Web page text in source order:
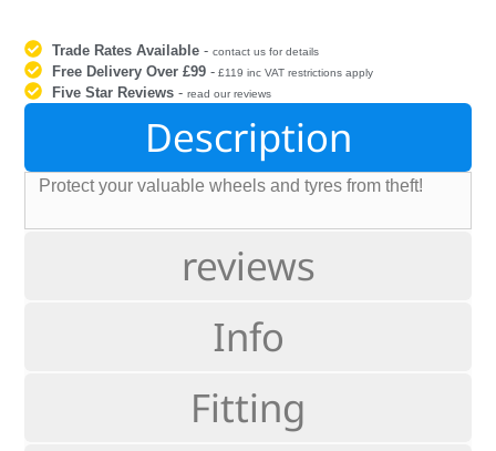
Trade Rates Available -contact us for details
Free Delivery Over £99 - £119 inc VAT restrictions apply
Five Star Reviews -read our reviews
Description
reviews
Info
Fitting
Protect your valuable wheels and tyres from theft!